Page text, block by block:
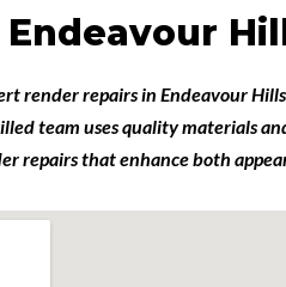
render repairs in Endeavour Hills
team uses quality materials
repairs that enhance both